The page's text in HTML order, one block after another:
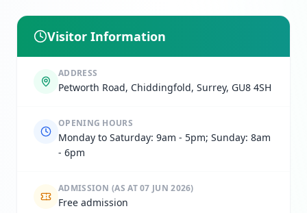
Visitor Information
ADDRESS
Petworth Road, Chiddingfold, Surrey, GU8 4SH
OPENING HOURS
Monday to Saturday: 9am - 5pm; Sunday: 8am
- 6pm
ADMISSION (AS AT 07 JUN 2026)
Free admission